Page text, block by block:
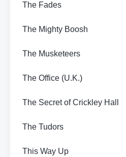
The Fades
The Mighty Boosh
The Musketeers
The Office (U.K.)
The Secret of Crickley Hall
The Tudors
This Way Up